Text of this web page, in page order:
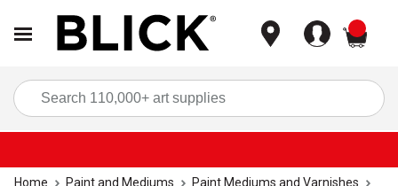
Home Paint and Mediums
Paint Mediums and Varnishes